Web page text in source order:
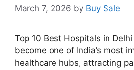
March 7, 2026 by Buy Sale
Top 10 Best Hospitals in
become one of India’s most
healthcare hubs, attracting